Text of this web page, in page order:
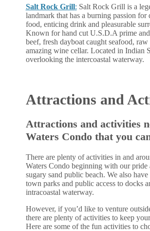
Salt Rock Grill: Salt Rock Grill is a
landmark that has a burning passion for
food, enticing drink and pleasurable
Known for hand cut U.S.D.A prime
beef, fresh dayboat caught seafood, raw
amazing wine cellar. Located in Indian
overlooking the intercoastal waterway.
Attractions and
Attractions and activities
Waters Condo that you
There are plenty of activities in and
Waters Condo beginning with our pride
sugary sand public beach. We also
town parks and public access to docks
intracoastal waterway.
However, if you’d like to venture
there are plenty of activities to keep
Here are some of the fun activities to